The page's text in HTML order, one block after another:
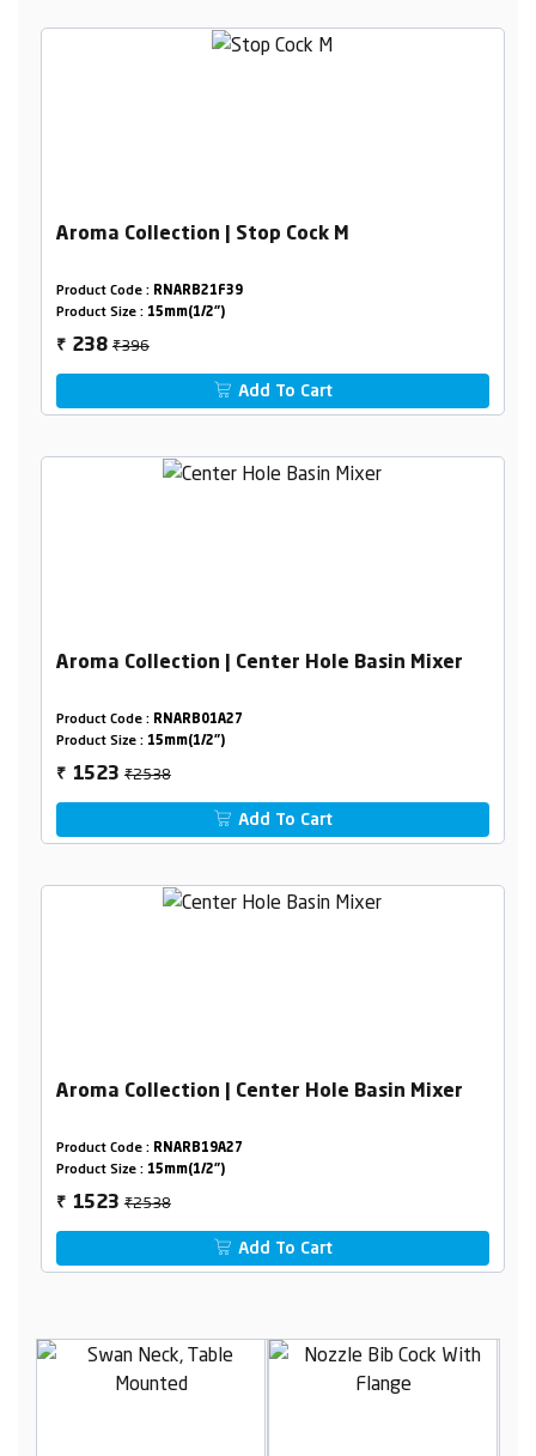
Aroma Collection | Stop Cock M
Product Code : RNARB21F39
Product Size : 15mm(1/2")
₹ 238₹396
Add To Cart
Aroma Collection | Center Hole Basin Mixer
Product Code : RNARB01A27
Product Size : 15mm(1/2")
₹ 1523₹2538
Add To Cart
Aroma Collection | Center Hole Basin Mixer
Product Code : RNARB19A27
Product Size : 15mm(1/2")
₹ 1523₹2538
Add To Cart